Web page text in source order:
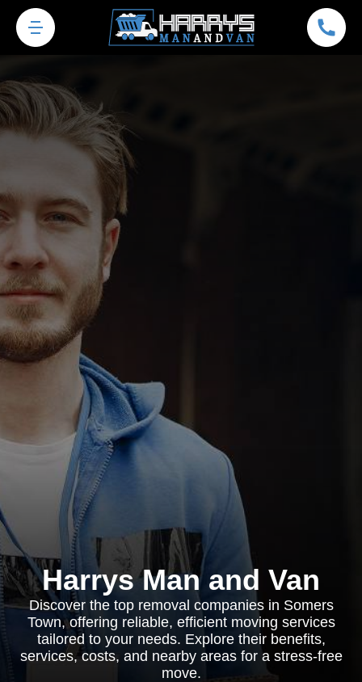
Harrys Man and Van
Discover the top removal companies in Somers
Town, offering reliable, efficient moving services
tailored to your needs. Explore their benefits,
services, costs, and nearby areas for a stress-free
move.